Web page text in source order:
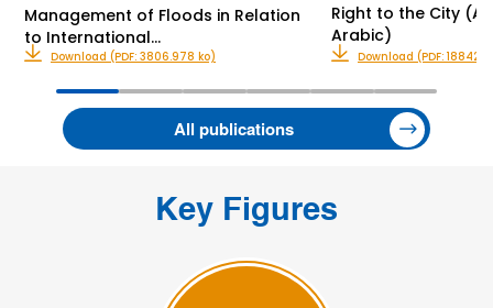
All publications
Management of Floods in Relation
to International…
Download (PDF: 3806.978 ko)
Right to the City
Arabic)
Download (PDF:
Key Figures